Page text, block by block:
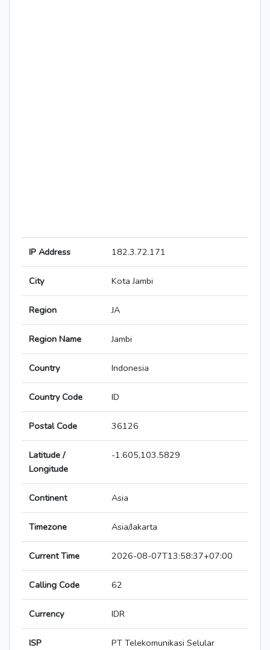
IP Address 182.3.72.171
City Kota Jambi
Region JA
Region Name Jambi
Country Indonesia
Country Code ID
Postal Code 36126
Latitude /
Longitude
-1.605,103.5829
Continent Asia
Timezone Asia/Jakarta
Current Time 2026-08-07T13:58:37+07:00
Calling Code 62
Currency IDR
ISP
PT Telekomunikasi Selular